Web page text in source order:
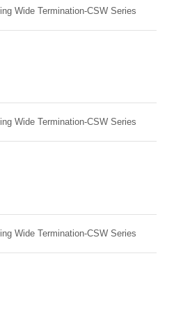
Wide Termination-CSW Series
Wide Termination-CSW Series
Wide Termination-CSW Series